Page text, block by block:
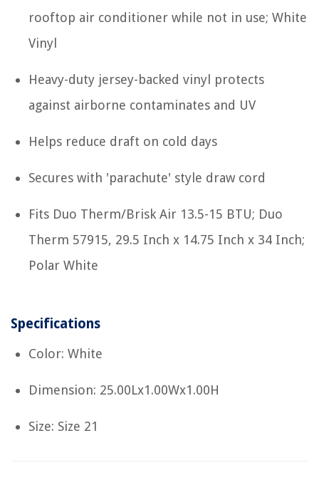
rooftop air conditioner while not in use; White
Vinyl
Heavy-duty jersey-backed vinyl protects
against airborne contaminates and UV
Helps reduce draft on cold days
Secures with 'parachute' style draw cord
Fits Duo Therm/Brisk Air 13.5-15 BTU; Duo
Therm 57915, 29.5 Inch x 14.75 Inch x 34 Inch;
Polar White
Specifications
Color: White
Dimension: 25.00Lx1.00Wx1.00H
Size: Size 21